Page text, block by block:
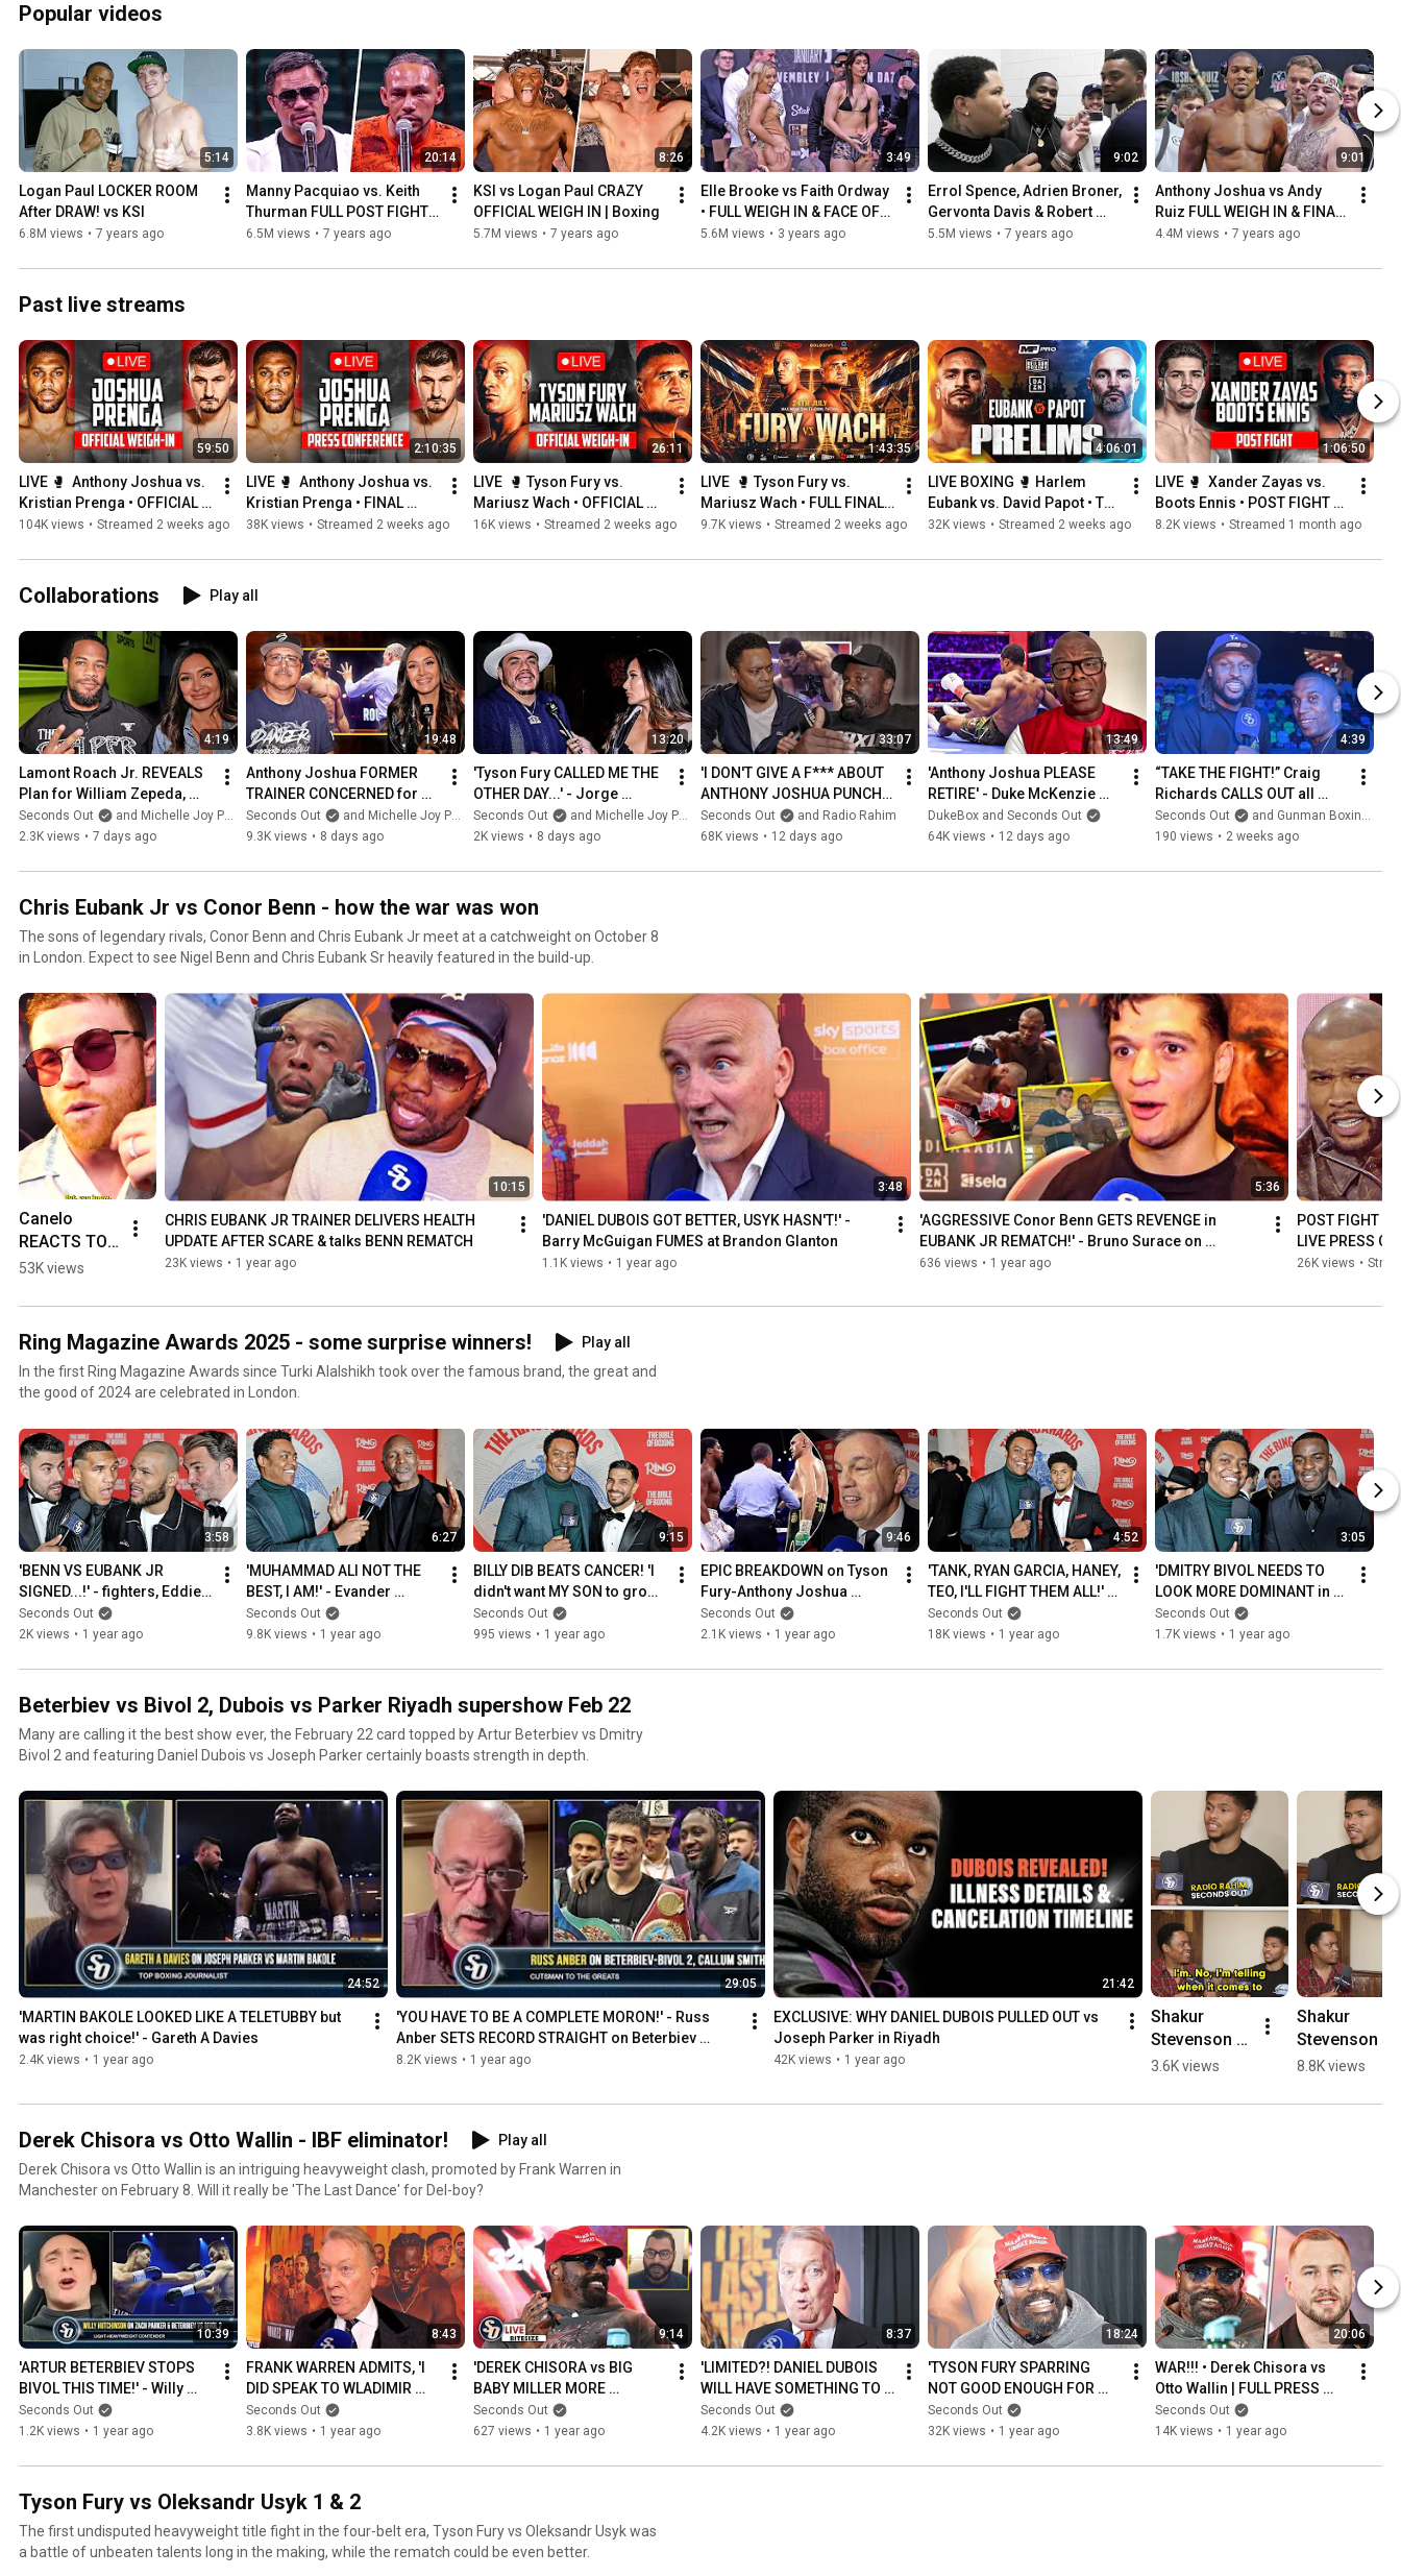
Popular videos
5:14
Logan Paul LOCKER ROOM
After DRAW! vs KSI
6.8M views • 7 years ago
20:14
Manny Pacquiao vs. Keith
Thurman FULL POST FIGHT
PRESS CONFERENCE | Fox
6.5M views • 7 years ago
8:26
KSI vs Logan Paul CRAZY
OFFICIAL WEIGH IN | Boxing
5.7M views • 7 years ago
3:49
Elle Brooke vs Faith Ordway
• FULL WEIGH IN & FACE OFF
| DAZN Boxing & Misfits 004
5.6M views • 3 years ago
9:02
Errol Spence, Adrien Broner,
Gervonta Davis & Robert
Easter CLOWN Each Other
5.5M views • 7 years ago
9:01
Anthony Joshua vs Andy
Ruiz FULL WEIGH IN & FINAL
FACE OFF | Matchroom
4.4M views • 7 years ago
Past live streams
59:50
LIVE 🥊  Anthony Joshua vs.
Kristian Prenga • OFFICIAL
WEIGH-IN | DAZN Boxing
104K views • Streamed 2 weeks ago
2:10:35
LIVE 🥊  Anthony Joshua vs.
Kristian Prenga • FINAL
PRESS CONFERENCE | DAZN
38K views • Streamed 2 weeks ago
26:11
LIVE  🥊 Tyson Fury vs.
Mariusz Wach • OFFICIAL
WEIGH-IN | Thailand 🇹🇭
16K views • Streamed 2 weeks ago
1:43:35
LIVE  🥊 Tyson Fury vs.
Mariusz Wach • FULL FINAL
PRESS CONFERENCE |
9.7K views • Streamed 2 weeks ago
4:06:01
LIVE BOXING 🥊 Harlem
Eubank vs. David Papot • The
Prelims | MF Pro & Neilson
32K views • Streamed 2 weeks ago
1:06:50
LIVE 🥊  Xander Zayas vs.
Boots Ennis • POST FIGHT
PRESS CONFERENCE | DAZN
8.2K views • Streamed 1 month ago
Collaborations Play all
4:19
Lamont Roach Jr. REVEALS
Plan for William Zepeda,
Talks 'Tank' Davis Rematch
Seconds Out
and Michelle Joy Phelps
2.3K views • 7 days ago
19:48
Anthony Joshua FORMER
TRAINER CONCERNED for
EX-CHAMP: 'It might be TOO
LATE!"
Seconds Out
and Michelle Joy Phelps
9.3K views • 8 days ago
13:20
'Tyson Fury CALLED ME THE
OTHER DAY...' - Jorge
Capetillo REVEALS what Fury
PREDICTED vs AJ
Seconds Out
and Michelle Joy Phelps
2K views • 8 days ago
33:07
'I DON'T GIVE A F*** ABOUT
ANTHONY JOSHUA PUNCH
RESISTANCE!' - Derek
Chisora & Radio Rahim RAW
Seconds Out
and Radio Rahim
68K views • 12 days ago
13:49
'Anthony Joshua PLEASE
RETIRE' - Duke McKenzie
HEARTFELT PLEA to AJ after
Prenga DRAMA
DukeBox and Seconds Out
64K views • 12 days ago
4:39
“TAKE THE FIGHT!” Craig
Richards CALLS OUT all
Light Heavyweights
Seconds Out
and Gunman Boxing TV
190 views • 2 weeks ago
Chris Eubank Jr vs Conor Benn - how the war was won
The sons of legendary rivals, Conor Benn and Chris Eubank Jr meet at a catchweight on October 8
in London. Expect to see Nigel Benn and Chris Eubank Sr heavily featured in the build-up.
Canelo
REACTS TO
EUBANK JR
53K views
10:15
CHRIS EUBANK JR TRAINER DELIVERS HEALTH
UPDATE AFTER SCARE & talks BENN REMATCH
23K views • 1 year ago
3:48
'DANIEL DUBOIS GOT BETTER, USYK HASN'T!' -
Barry McGuigan FUMES at Brandon Glanton
1.1K views • 1 year ago
5:36
'AGGRESSIVE Conor Benn GETS REVENGE in
EUBANK JR REMATCH!' - Bruno Surace on
Munguia CLASH
636 views • 1 year ago
POST FIGHT |
LIVE PRESS
26K views •
Ring Magazine Awards 2025 - some surprise winners!
Play all
In the first Ring Magazine Awards since Turki Alalshikh took over the famous brand, the great and
the good of 2024 are celebrated in London.
3:58
'BENN VS EUBANK JR
SIGNED...!' - fighters, Eddie
Hearn & Ben Shalom all
positive
Seconds Out
2K views • 1 year ago
6:27
'MUHAMMAD ALI NOT THE
BEST, I AM!' - Evander
Holyfield STAKES HIS CLAIM
Seconds Out
9.8K views • 1 year ago
9:15
BILLY DIB BEATS CANCER! 'I
didn't want MY SON to grow
up without a father!'
Seconds Out
995 views • 1 year ago
9:46
EPIC BREAKDOWN on Tyson
Fury-Anthony Joshua
DEBATE: 'WHO HAS MORE
LEFT?!' - Teddy Atlas
Seconds Out
2.1K views • 1 year ago
4:52
'TANK, RYAN GARCIA, HANEY,
TEO, I'LL FIGHT THEM ALL!' -
Shakur Stevenson
Seconds Out
18K views • 1 year ago
3:05
'DMITRY BIVOL NEEDS TO
LOOK MORE DOMINANT in
Beterbiev rematch!' -
JOSHUA BUATSI
Seconds Out
1.7K views • 1 year ago
Beterbiev vs Bivol 2, Dubois vs Parker Riyadh supershow Feb 22
Many are calling it the best show ever, the February 22 card topped by Artur Beterbiev vs Dmitry
Bivol 2 and featuring Daniel Dubois vs Joseph Parker certainly boasts strength in depth.
24:52
'MARTIN BAKOLE LOOKED LIKE A TELETUBBY but
was right choice!' - Gareth A Davies
2.4K views • 1 year ago
29:05
'YOU HAVE TO BE A COMPLETE MORON!' - Russ
Anber SETS RECORD STRAIGHT on Beterbiev
'DISRESPECT'
8.2K views • 1 year ago
21:42
EXCLUSIVE: WHY DANIEL DUBOIS PULLED OUT vs
Joseph Parker in Riyadh
42K views • 1 year ago
Shakur
Stevenson
BREAKS
Gervonta
3.6K views
Shakur
Stevenson
NEEDS Floyd
to SAVE HIS
8.8K views
Derek Chisora vs Otto Wallin - IBF eliminator!
Play all
Derek Chisora vs Otto Wallin is an intriguing heavyweight clash, promoted by Frank Warren in
Manchester on February 8. Will it really be 'The Last Dance' for Del-boy?
10:39
'ARTUR BETERBIEV STOPS
BIVOL THIS TIME!' - Willy
Hutchinson on ZACH
PARKER
Seconds Out
1.2K views • 1 year ago
8:43
FRANK WARREN ADMITS, 'I
DID SPEAK TO WLADIMIR
KLITSCHKO!' re Daniel
Dubois
Seconds Out
3.8K views • 1 year ago
9:14
'DEREK CHISORA vs BIG
BABY MILLER MORE
EXCITING!' SO Live
PREDICTS Otto Wallin clash
Seconds Out
627 views • 1 year ago
8:37
'LIMITED?! DANIEL DUBOIS
WILL HAVE SOMETHING TO
SAY to Tyson Fury' - FRANK
WARREN
Seconds Out
4.2K views • 1 year ago
18:24
'TYSON FURY SPARRING
NOT GOOD ENOUGH FOR
USYK REMATCH!' - Derek
Chisora
Seconds Out
32K views • 1 year ago
20:06
WAR!!! • Derek Chisora vs
Otto Wallin | FULL PRESS
CONFERENCE | Frank
Warren & TNT Boxing
Seconds Out
14K views • 1 year ago
Tyson Fury vs Oleksandr Usyk 1 & 2
The first undisputed heavyweight title fight in the four-belt era, Tyson Fury vs Oleksandr Usyk was
a battle of unbeaten talents long in the making, while the rematch could be even better.